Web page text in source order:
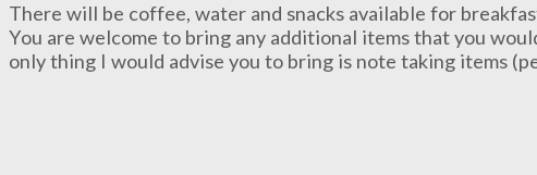
There will be coffee, water and snacks available for
You are welcome to bring any additional items that you
only thing I would advise you to bring is note taking items